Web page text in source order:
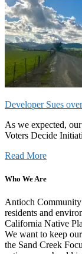
Developer Sues
As we expected,
Voters Decide
Read More
Who We Are
Antioch
residents and
California Native
We want to keep
the Sand Creek